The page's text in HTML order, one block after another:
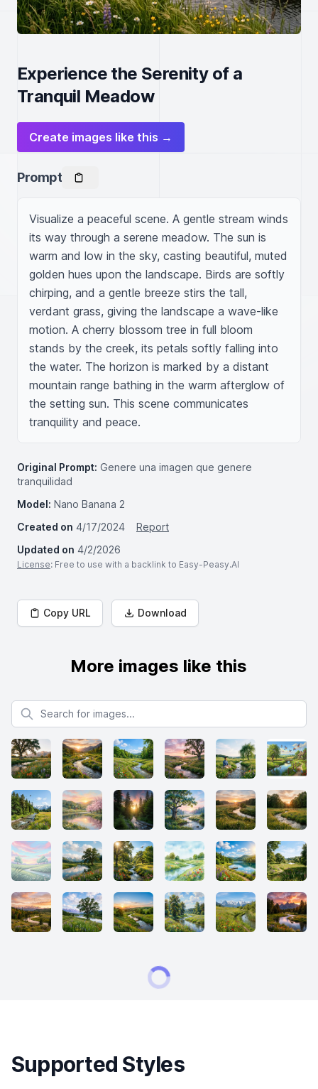
Experience the Serenity of a
Tranquil Meadow
Create images like this →
Prompt
Visualize a peaceful scene. A gentle stream winds
its way through a serene meadow. The sun is
warm and low in the sky, casting beautiful, muted
golden hues upon the landscape. Birds are softly
chirping, and a gentle breeze stirs the tall,
verdant grass, giving the landscape a wave-like
motion. A cherry blossom tree in full bloom
stands by the creek, its petals softly falling into
the water. The horizon is marked by a distant
mountain range bathing in the warm afterglow of
the setting sun. This scene communicates
tranquility and peace.
Original Prompt: Genere una imagen que genere
tranquilidad
Model: Nano Banana 2
Created on 4/17/2024
Report
Updated on 4/2/2026
License: Free to use with a backlink to Easy-Peasy.AI
Copy URL Download
More images like this
Search for images
Supported Styles